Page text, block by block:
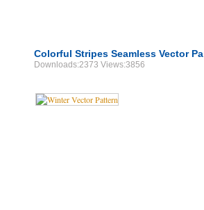
Colorful Stripes Seamless Vector Pa
Downloads:2373 Views:3856